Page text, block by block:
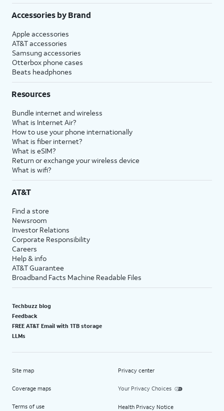
Accessories by Brand
Apple accessories
AT&T accessories
Samsung accessories
Otterbox phone cases
Beats headphones
Resources
Bundle internet and wireless
What is Internet Air?
How to use your phone internationally
What is fiber internet?
What is eSIM?
Return or exchange your wireless device
What is wifi?
AT&T
Find a store
Newsroom
Investor Relations
Corporate Responsibility
Careers
Help & info
AT&T Guarantee
Broadband Facts Machine Readable Files
Techbuzz blog
Feedback
FREE AT&T Email with 1TB storage
LLMs
Site map
Coverage maps
Terms of use
Privacy center
Your Privacy Choices
Health Privacy Notice